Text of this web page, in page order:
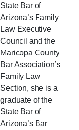
State Bar of
Arizona’s Family
Law Executive
Council and the
Maricopa County
Bar Association’s
Family Law
Section, she is a
graduate of the
State Bar of
Arizona’s Bar